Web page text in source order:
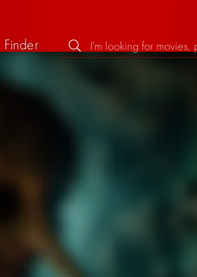
Finder